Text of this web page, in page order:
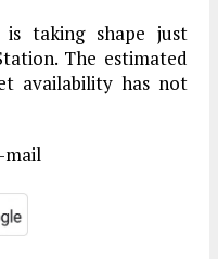
is taking shape just
The estimated
availability has not
mail